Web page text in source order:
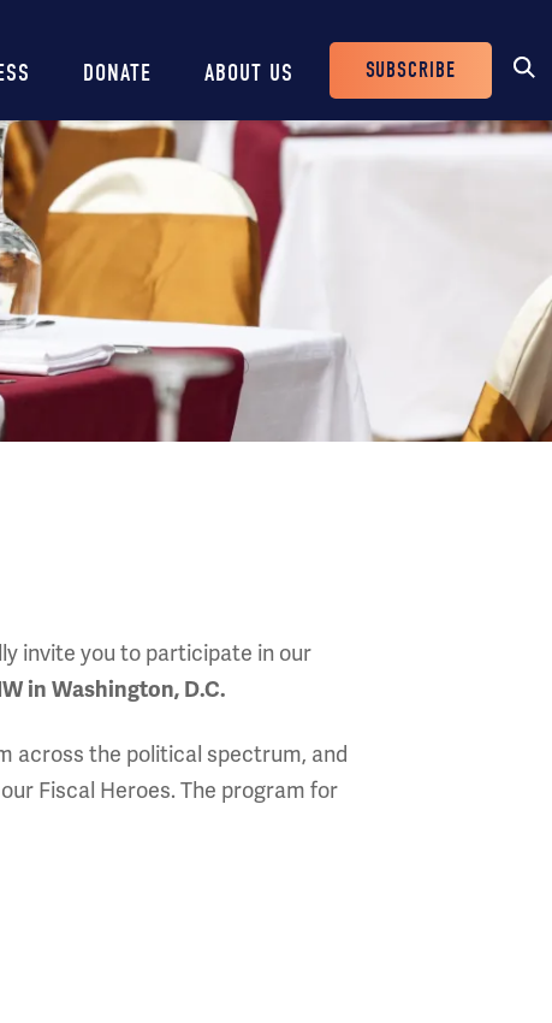
DONATE ABOUT US
Header
Buttons
SUBSCRIBE
invite you to participate in our
in Washington, D.C.
across the political spectrum, and
Fiscal Heroes. The program for